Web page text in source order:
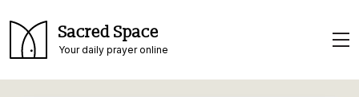
Sacred Space
Your daily prayer online